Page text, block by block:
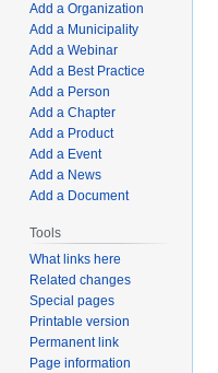
Add a Organization
Add a Municipality
Add a Webinar
Add a Best Practice
Add a Person
Add a Chapter
Add a Product
Add a Event
Add a News
Add a Document
Tools
What links here
Related changes
Special pages
Printable version
Permanent link
Page information